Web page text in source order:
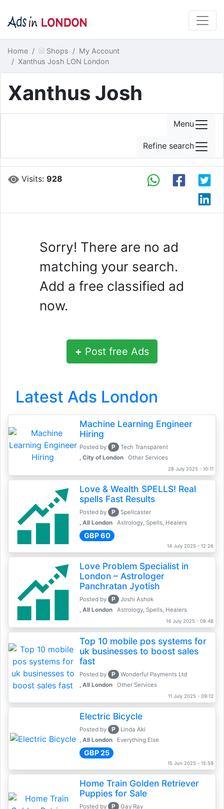
Home Shops
My Account
Xanthus Josh LON London
Xanthus Josh
Visits:928
Sorry! There are no ad
matching your search.
Add a free classified ad
now.
+ Post free Ads
Latest Ads London
Machine Learning Engineer
Hiring
Posted by P
Tech Transparent
, City of London
Other Services
28 July 2025 - 10:11
Love & Wealth SPELLS! Real
spells Fast Results
Posted by P
Spellcaster
, All London
Astrology, Spells, Healers
GBP 60
14 July 2025 - 12:26
Love Problem Specialist in
London – Astrologer
Panchratan Jyotish
Posted by P
Joshi Ashok
, All London
Astrology, Spells, Healers
14 July 2025 - 08:48
Top 10 mobile pos systems for
uk businesses to boost sales
fast
Posted by P
Wonderful Payments Ltd
, All London
Other Services
11 July 2025 - 09:12
Electric Bicycle
Posted by P
Linda Aki
, All London
Everything Else
GBP 25
15 Jun 2025 - 15:59
Home Train Golden Retriever
Puppies for Sale
Posted by P
Gay Ray
Menu
Refine search